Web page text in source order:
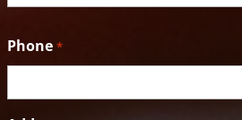
Phone *